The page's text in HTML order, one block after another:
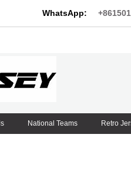
WhatsApp:
National Teams Retro